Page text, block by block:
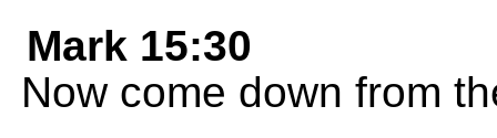
Mark 15:30
Now come down from